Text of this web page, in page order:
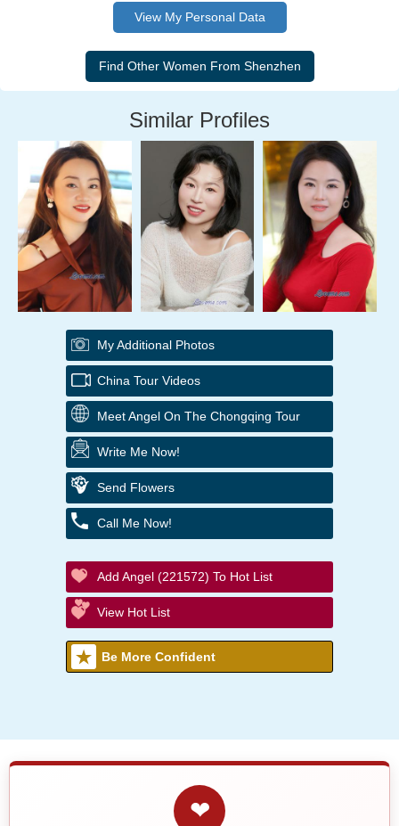
View My Personal Data
Similar Profiles
My Additional Photos
China Tour Videos
Meet Angel On The Chongqing Tour
Write Me Now!
Send Flowers
Call Me Now!
Add Angel (221572) To Hot List
View Hot List
Be More Confident
❤